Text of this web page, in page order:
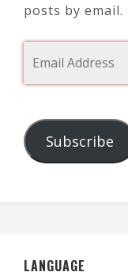
posts by email.
Subscribe
LANGUAGE